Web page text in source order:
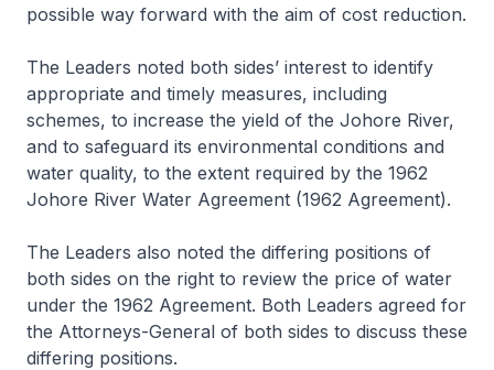
possible way forward with the aim of cost reduction.
The Leaders noted both sides’ interest to identify
appropriate and timely measures, including
schemes, to increase the yield of the Johore River,
and to safeguard its environmental conditions and
water quality, to the extent required by the 1962
Johore River Water Agreement (1962 Agreement).
The Leaders also noted the differing positions of
both sides on the right to review the price of water
under the 1962 Agreement. Both Leaders agreed for
the Attorneys-General of both sides to discuss these
differing positions.